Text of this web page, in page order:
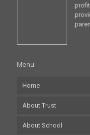
Menu
Home
About Trust
About School